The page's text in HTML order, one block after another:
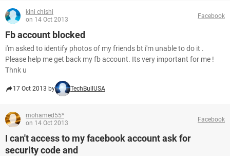
kini chishi
on 14 Oct 2013
Facebook
Fb account blocked
i'm asked to identify photos of my friends bt i'm unable to do it .
Please help me get back my fb account. Its very important for me !
Thnk u
17 Oct 2013 by TechBullUSA
mohamed55*
on 14 Oct 2013
Facebook
I can't access to my facebook account ask for
security code and